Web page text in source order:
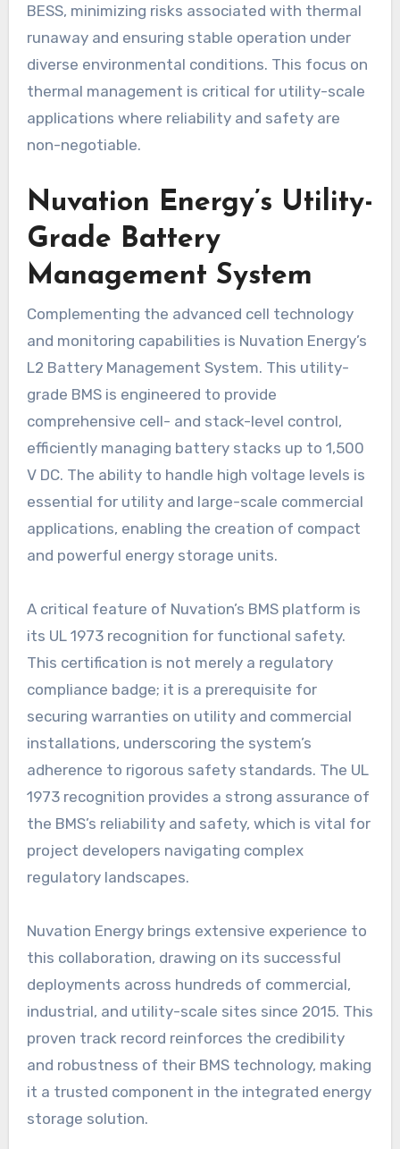
BESS, minimizing risks associated with thermal
runaway and ensuring stable operation under
diverse environmental conditions. This focus on
thermal management is critical for utility-scale
applications where reliability and safety are
non-negotiable.
Nuvation Energy’s Utility-
Grade Battery
Management System
Complementing the advanced cell technology
and monitoring capabilities is Nuvation Energy’s
L2 Battery Management System. This utility-
grade BMS is engineered to provide
comprehensive cell- and stack-level control,
efficiently managing battery stacks up to 1,500
V DC. The ability to handle high voltage levels is
essential for utility and large-scale commercial
applications, enabling the creation of compact
and powerful energy storage units.
A critical feature of Nuvation’s BMS platform is
its UL 1973 recognition for functional safety.
This certification is not merely a regulatory
compliance badge; it is a prerequisite for
securing warranties on utility and commercial
installations, underscoring the system’s
adherence to rigorous safety standards. The UL
1973 recognition provides a strong assurance of
the BMS’s reliability and safety, which is vital for
project developers navigating complex
regulatory landscapes.
Nuvation Energy brings extensive experience to
this collaboration, drawing on its successful
deployments across hundreds of commercial,
industrial, and utility-scale sites since 2015. This
proven track record reinforces the credibility
and robustness of their BMS technology, making
it a trusted component in the integrated energy
storage solution.